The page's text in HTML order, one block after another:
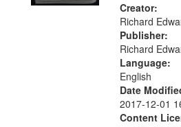
criteria
Creator:
Richard
Publisher:
Richard
Language:
English
Date
2017-12-01
Content